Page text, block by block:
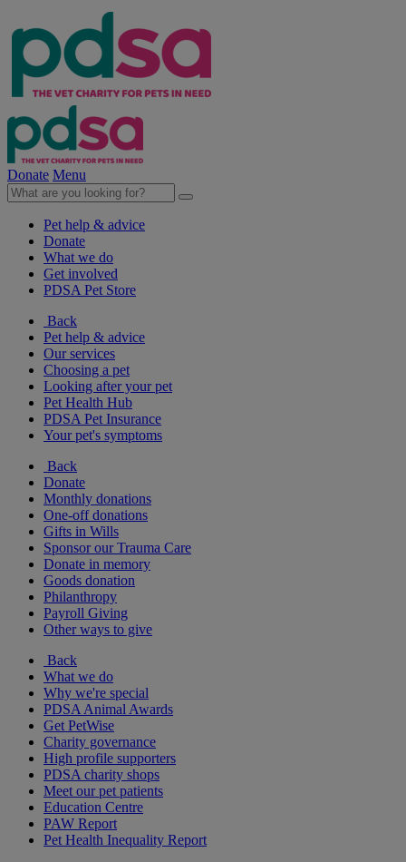
Donate Menu
Pet help & advice
Donate
What we do
Get involved
PDSA Pet Store
Back
Pet help & advice
Our services
Choosing a pet
Looking after your pet
Pet Health Hub
PDSA Pet Insurance
Your pet's symptoms
Back
Donate
Monthly donations
One-off donations
Gifts in Wills
Sponsor our Trauma Care
Donate in memory
Goods donation
Philanthropy
Payroll Giving
Other ways to give
Back
What we do
Why we're special
PDSA Animal Awards
Get PetWise
Charity governance
High profile supporters
PDSA charity shops
Meet our pet patients
Education Centre
PAW Report
Pet Health Inequality Report